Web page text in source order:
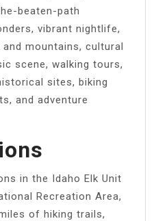
beaten-path
vibrant nightlife,
mountains, cultural
scene, walking tours,
sites, biking
and adventure
in the Idaho Elk Unit
Recreation Area,
of hiking trails,